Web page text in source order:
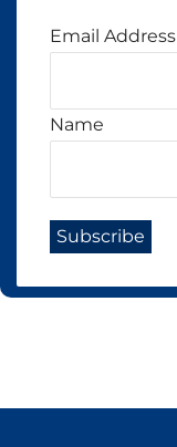
Email Address
Name